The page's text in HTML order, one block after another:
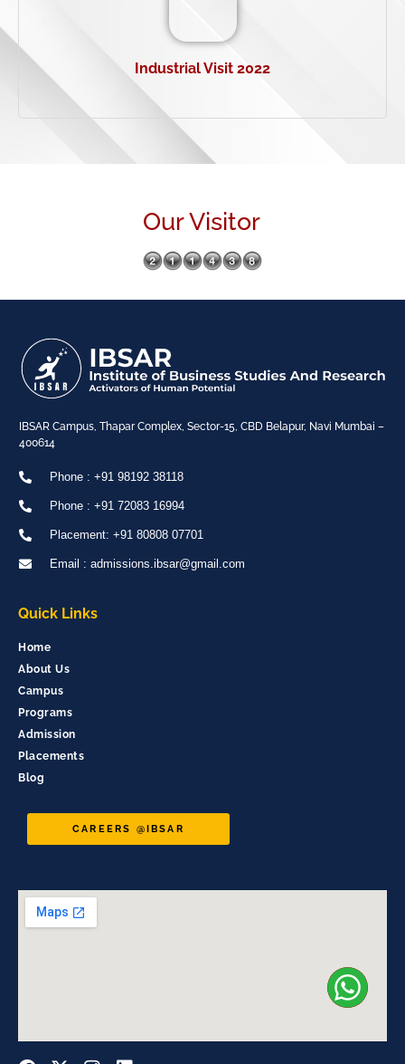
Industrial Visit 2022
Our Visitor
IBSAR Campus, Thapar Complex, Sector-15, CBD Belapur, Navi Mumbai –
400614
Phone : +91 98192 38118
Phone : +91 72083 16994
Placement: +91 80808 07701
Email : admissions.ibsar@gmail.com
Quick Links
Home
About Us
Campus
Programs
Admission
Placements
Blog
CAREERS @IBSAR